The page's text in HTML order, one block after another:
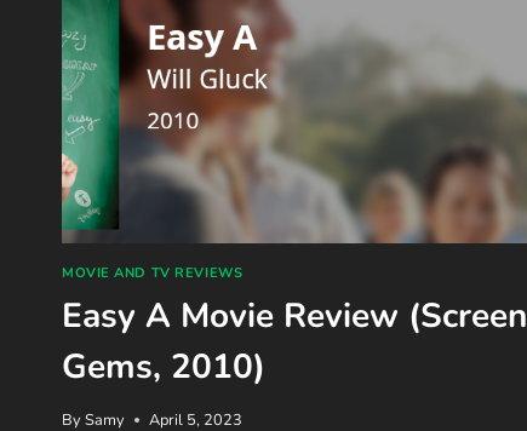
MOVIE AND TV REVIEWS
Easy A Movie Review (Screen
Gems, 2010)
BySamy April 5, 2023